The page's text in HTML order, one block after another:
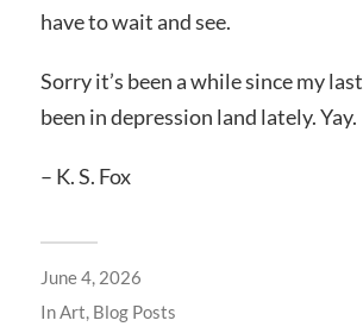
have to wait and see.
Sorry it’s been a while since my
been in depression land lately. Yay.
– K. S. Fox
June 4, 2026
In Art Blog Posts